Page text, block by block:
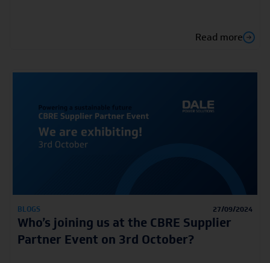
Read more
BLOGS 27/09/2024
Who’s joining us at the CBRE Supplier
Partner Event on 3rd October?